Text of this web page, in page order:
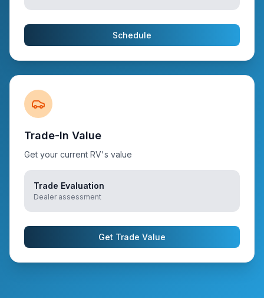
Schedule
Trade-In Value
Get your current RV's value
Trade Evaluation
Dealer assessment
Get Trade Value